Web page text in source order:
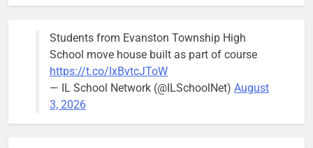
Committee at
Wednesday,
August 5
meeting.
Students from Evanston Township High
School move house built as part of course
https://t.co/IxBvtcJToW
— IL School Network (@ILSchoolNet) August
3, 2026